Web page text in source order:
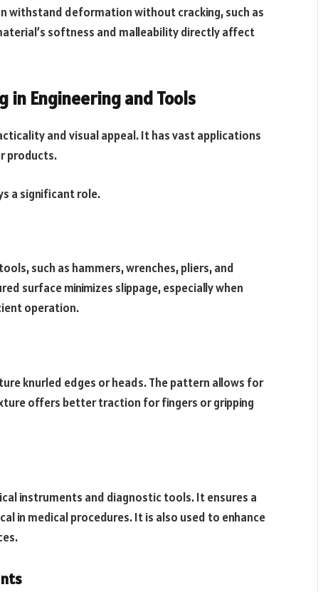
withstand deformation without cracking, such as
softness and malleability directly affect
in Engineering and Tools
and visual appeal. It has vast applications
products.
a significant role.
such as hammers, wrenches, pliers, and
surface minimizes slippage, especially when
operation.
knurled edges or heads. The pattern allows for
offers better traction for fingers or gripping
instruments and diagnostic tools. It ensures a
in medical procedures. It is also used to enhance